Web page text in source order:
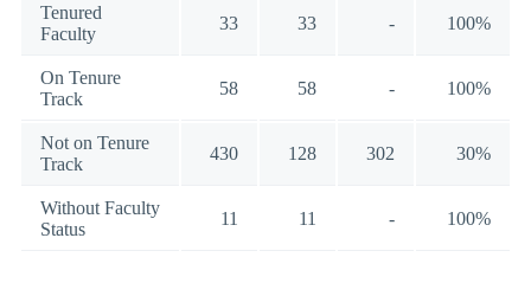
Tenured
Faculty
33 33 - 100%
On Tenure
Track
58 58 - 100%
Not on Tenure
Track
430 128 302 30%
Without Faculty
Status
11 11 - 100%